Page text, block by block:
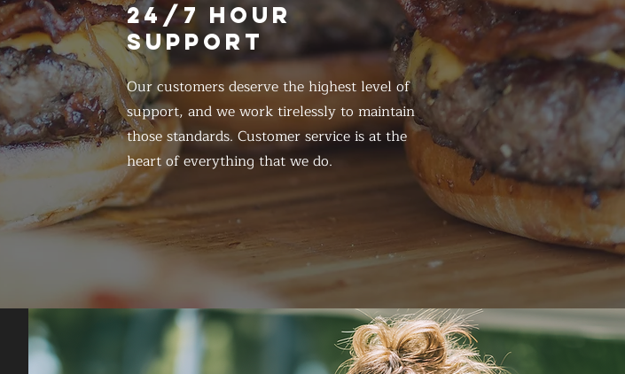
24/7 HOUR
SUPPORT
Our customers deserve the highest level of
support, and we work tirelessly to maintain
those standards. Customer service is at the
heart of everything that we do.